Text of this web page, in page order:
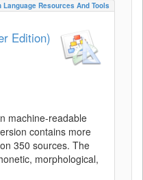
Language Resources And Tools
Edition)
machine-readable
contains more
350 sources. The
morphological,